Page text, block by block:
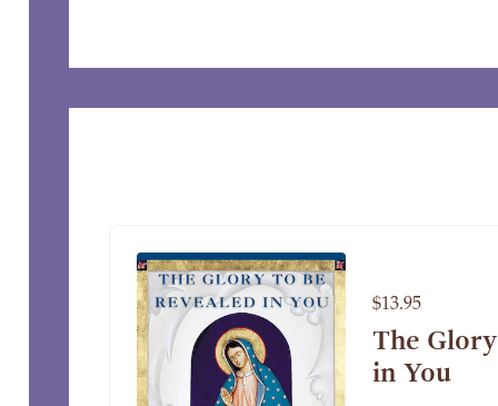
$13.95
The
in You